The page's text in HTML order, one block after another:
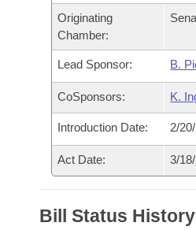
Meetings Of The Whole/
Bills Returned from
Bill Conflicts Report
House Budget
Senate Budget
House Roll Call
Originating
Chamber:
Lead Sponsor: B.
CoSponsors: K.
Introduction Date: 2/
Act Date: 3/
Bill Status History